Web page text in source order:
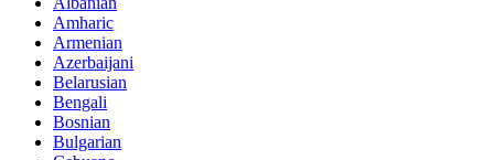
Amharic
Armenian
Azerbaijani
Belarusian
Bengali
Bosnian
Bulgarian